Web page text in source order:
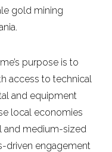
gold mining
purpose is to
access to technical
and equipment
local economies
and medium-sized
driven engagement